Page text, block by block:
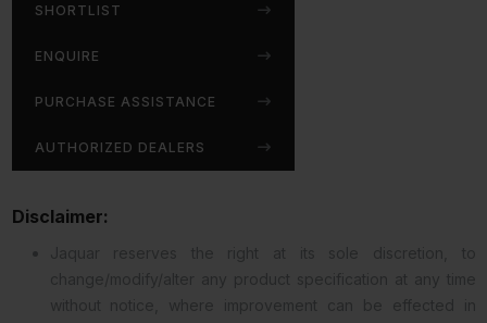
SHORTLIST
ENQUIRE
PURCHASE ASSISTANCE
AUTHORIZED DEALERS
Disclaimer: